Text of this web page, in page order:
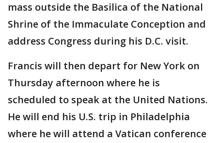
mass outside the Basilica of the National
Shrine of the Immaculate Conception and
address Congress during his D.C. visit.
Francis will then depart for New York on
Thursday afternoon where he is
scheduled to speak at the United Nations.
He will end his U.S. trip in Philadelphia
where he will attend a Vatican conference